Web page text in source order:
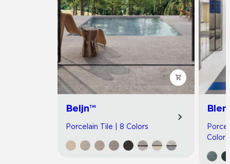
Beljn™
Porcelain Tile | 8 Colors
Colors